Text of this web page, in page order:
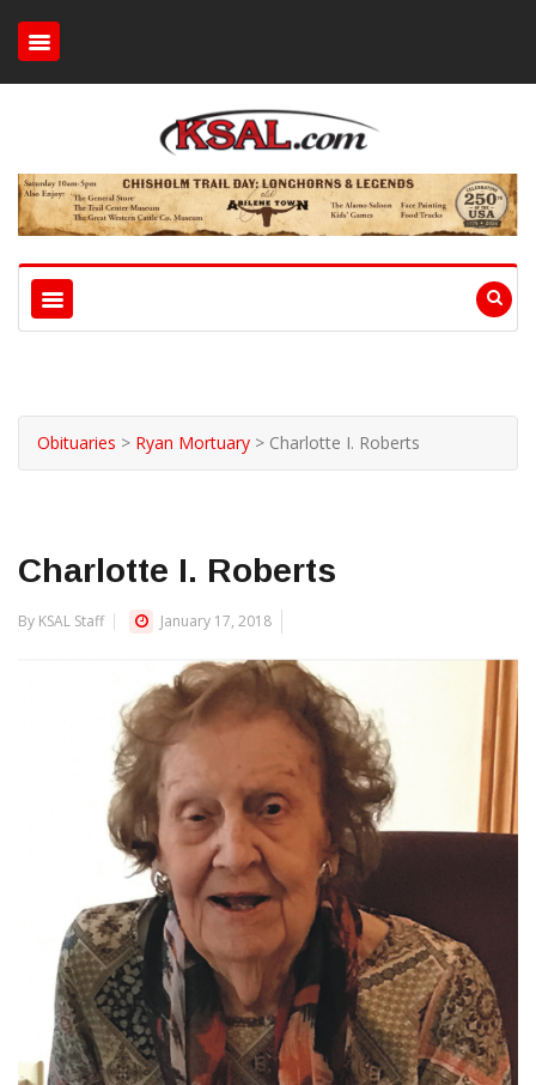
Obituaries > Ryan Mortuary > Charlotte I. Roberts
Charlotte I. Roberts
By KSAL Staff January 17, 2018